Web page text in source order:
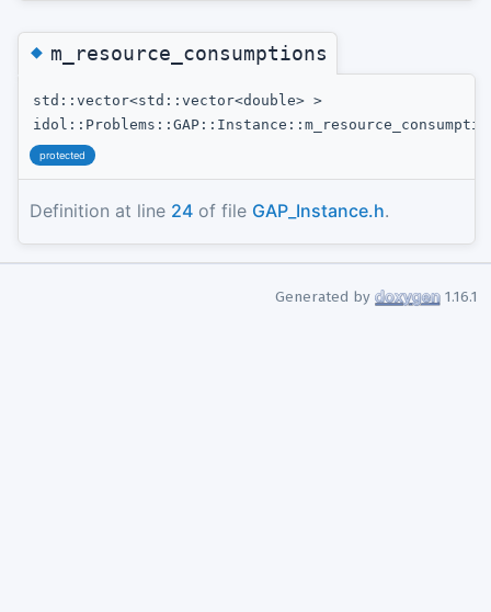
◆m_resource_consumptions
std::vector<std::vector<double> >
protected
Definition at line 24 of file GAP_Instance.h.
Generated by 1.16.1